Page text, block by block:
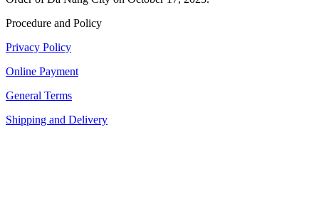
Procedure and Policy
Privacy Policy
Online Payment
General Terms
Shipping and Delivery